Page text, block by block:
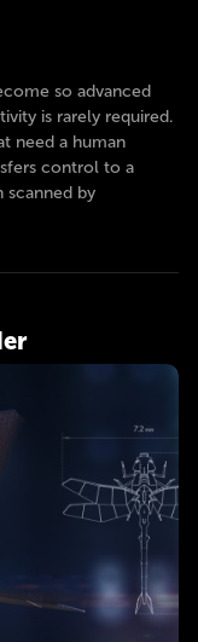
so advanced
is rarely required.
need a human
control to a
scanned by